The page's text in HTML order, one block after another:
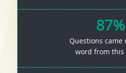
87%
Questions came
word from this